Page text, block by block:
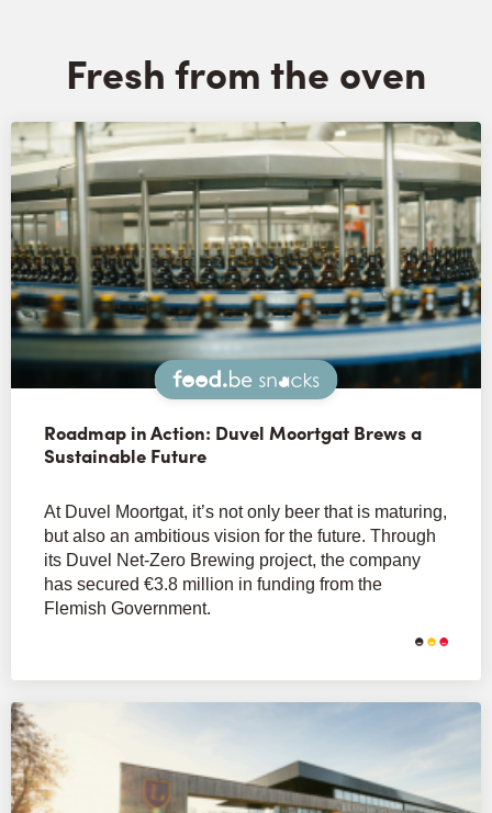
Fresh from the oven
Snacks
Roadmap in Action: Duvel Moortgat Brews a
Sustainable Future
At Duvel Moortgat, it’s not only beer that is maturing,
but also an ambitious vision for the future. Through
its Duvel Net-Zero Brewing project, the company
has secured €3.8 million in funding from the
Flemish Government.